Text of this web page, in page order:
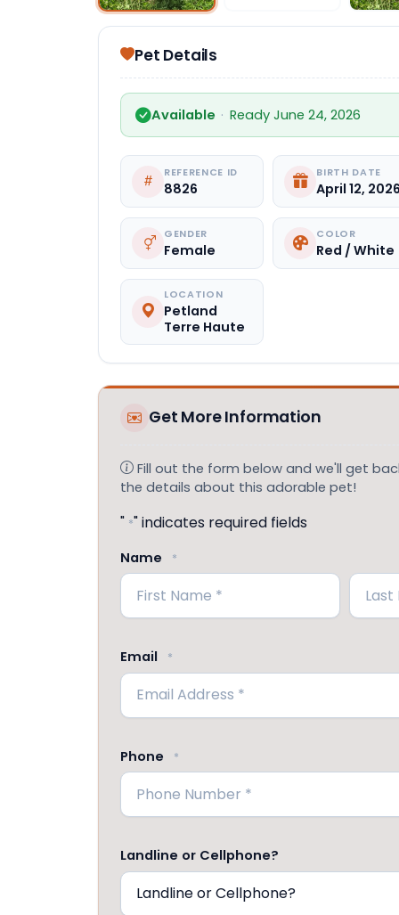
Pet Details
Available · Ready June 24, 2026
REFERENCE ID
8826
BIRTH DATE
April 12, 2026
GENDER
Female
COLOR
Red / White
LOCATION
Petland
Terre Haute
Get More Information
Fill out the form below and we'll get
the details about this adorable pet!
" *" indicates required fields
Name *
Email *
Phone *
Landline or Cellphone?